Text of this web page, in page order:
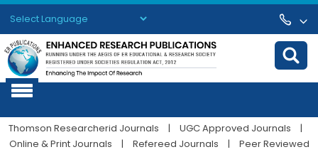
Powered by Translate
Thomson Researcherid Journals | UGC Approved Journals
|
Online & Print Journals
| Refereed Journals |
Peer Reviewed